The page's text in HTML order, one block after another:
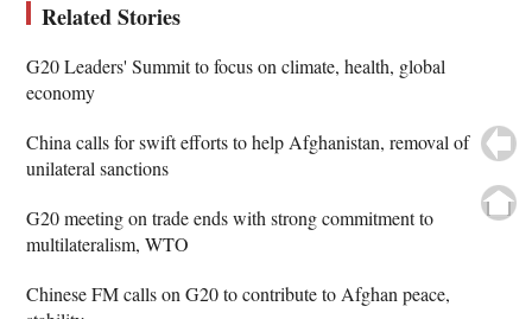
Related Stories
G20 Leaders' Summit to focus on climate, health, global
economy
China calls for swift efforts to help Afghanistan, removal of
unilateral sanctions
G20 meeting on trade ends with strong commitment to
multilateralism, WTO
Chinese FM calls on G20 to contribute to Afghan peace,